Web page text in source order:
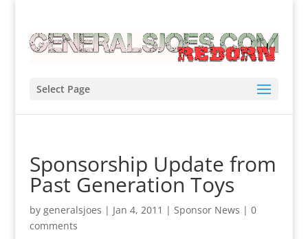
Select Page
Sponsorship Update from
Past Generation Toys
by generalsjoes | Jan 4, 2011 | Sponsor News | 0
comments